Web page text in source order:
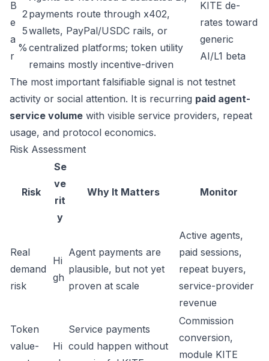
B
e
a
r
2
5
%
payments route through x402,
wallets, PayPal/USDC rails, or
centralized platforms; token utility
remains mostly incentive-driven
KITE de-
rates toward
generic
AI/L1 beta
The most important falsifiable signal is not testnet
activity or social attention. It is recurring paid agent-
service volume with visible service providers, repeat
usage, and protocol economics.
Risk Assessment
Risk
Se
ve
rit
y
Why It Matters Monitor
Real
demand
risk
Hi
gh
Agent payments are
plausible, but not yet
proven at scale
Active agents,
paid sessions,
repeat buyers,
service-provider
revenue
Token
value-
Hi
Service payments
could happen without
Commission
conversion,
module KITE